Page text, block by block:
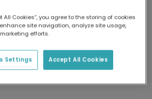
globally, printed locally.
network of printers means your
and lower emissions.
All Cookies”, you agree to the storing of cookies
site navigation, analyze site usage,
efforts.
Accept All Cookies
Settings